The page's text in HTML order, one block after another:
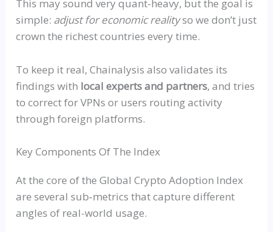
This may sound very quant-heavy, but the goal is
simple: adjust for economic realityso we don’t just
crown the richest countries every time.
To keep it real, Chainalysis also validates its
findings with local experts and partners, and tries
to correct for VPNs or users routing activity
through foreign platforms.
Key Components Of The Index
At the core of the Global Crypto Adoption Index
areseveral sub‑metrics that capture different
angles of real-world usage.